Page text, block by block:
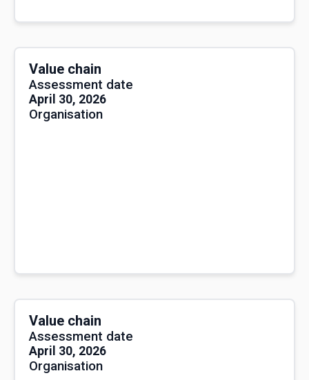
Value chain
Assessment date
April 30, 2026
Organisation
Value chain
Assessment date
April 30, 2026
Organisation